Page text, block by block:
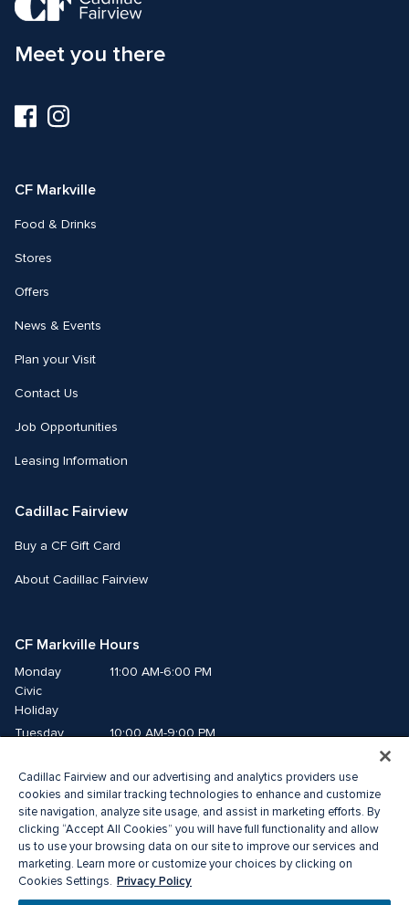
Meet you there
Visit
us
Visit
us
CF Markville
Food & Drinks
Stores
Offers
News & Events
Plan your Visit
Contact Us
Job Opportunities
Leasing Information
Cadillac Fairview
Buy a CF Gift Card
About Cadillac Fairview
CF Markville Hours
Monday
Civic
Holiday
11:00 AM-6:00 PM
Tuesday
10:00 AM-9:00 PM
Thursday
10:00 AM-9:00 PM
Friday
10:00 AM-9:00 PM
Saturday
10:00 AM-6:00 PM
Sunday
11:00 AM-6:00 PM
Cadillac Fairview and our advertising and analytics providers use
cookies and similar tracking technologies to enhance and customize
site navigation, analyze site usage, and assist in marketing efforts. By
clicking “Accept All Cookies” you will have full functionality and allow
us to use your browsing data on our site to improve our services and
marketing. Learn more or customize your choices by clicking on
Cookies Settings. Privacy Policy